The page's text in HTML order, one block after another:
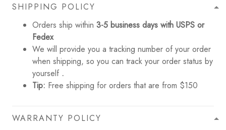
SHIPPING POLICY
Orders ship within 3-5 business days with USPS or
Fedex
We will provide you a tracking number of your order
when shipping, so you can track your order status by
yourself .
Tip: Free shipping for orders that are from $150
WARRANTY POLICY